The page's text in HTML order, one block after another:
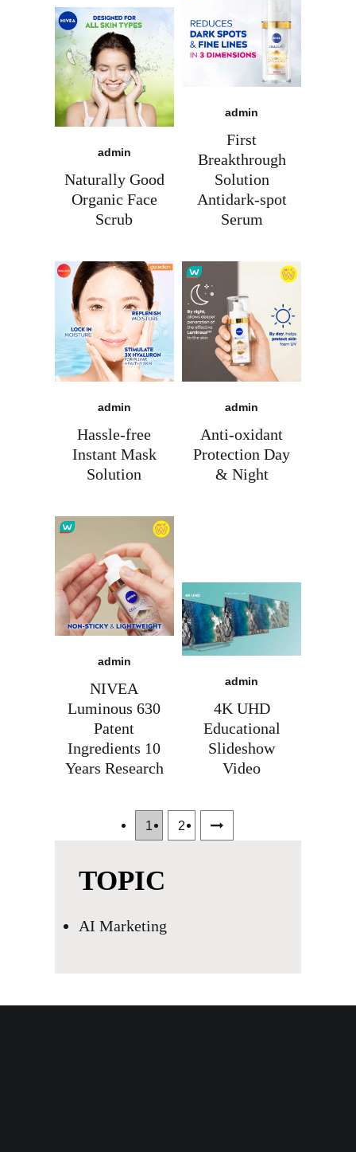
admin
Naturally Good
Organic Face
Scrub
admin
First
Breakthrough
Solution
Antidark-spot
Serum
admin
Hassle-free
Instant Mask
Solution
admin
Anti-oxidant
Protection Day
& Night
admin
NIVEA
Luminous 630
Patent
Ingredients 10
Years Research
admin
4K UHD
Educational
Slideshow
Video
1 2
TOPIC
AI Marketing
Ready for marketing that
moves at AI speed?
Let's make it happen, together.
Let’s explore